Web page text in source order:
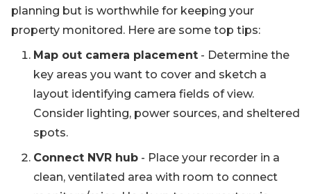
planning but is worthwhile for keeping your
property monitored. Here are some top tips:
Map out camera placement - Determine the
key areas you want to cover and sketch a
layout identifying camera fields of view.
Consider lighting, power sources, and sheltered
spots.
Connect NVR hub - Place your recorder in a
clean, ventilated area with room to connect